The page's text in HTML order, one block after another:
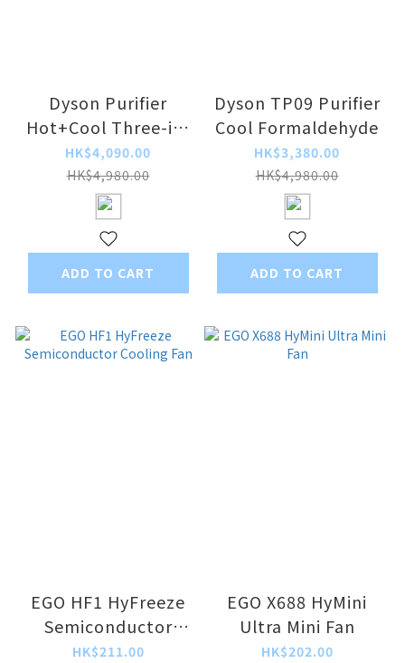
Dyson Purifier
Hot+Cool Three-in-
One Air Purifier
HP11
HK$4,090.00
HK$4,980.00
ADD TO CART
Dyson TP09 Purifier
Cool Formaldehyde
HK$3,380.00
HK$4,980.00
ADD TO CART
EGO HF1 HyFreeze
Semiconductor
Cooling Fan
HK$211.00
EGO X688 HyMini
Ultra Mini Fan
HK$202.00